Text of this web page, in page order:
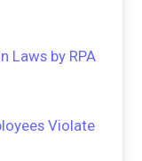
Laws by RPA
Violate